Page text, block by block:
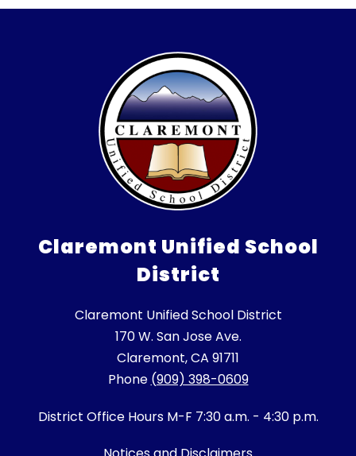
Claremont Unified School
District
Claremont Unified School District
170 W. San Jose Ave.
Claremont, CA 91711
Phone (909) 398-0609
District Office Hours M-F 7:30 a.m. - 4:30 p.m.